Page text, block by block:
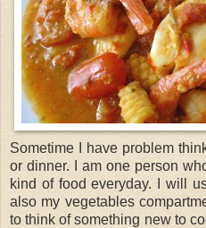
Sometime I have problem
or dinner. I am one person
kind of food everyday. I will
also my vegetables
to think of something new to